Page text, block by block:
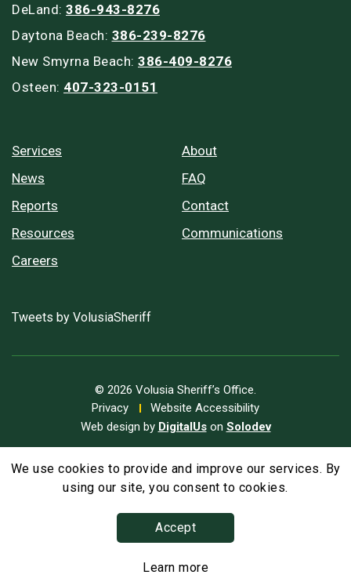
DeLand: 386-943-8276
Daytona Beach: 386-239-8276
New Smyrna Beach: 386-409-8276
Osteen: 407-323-0151
Services
News
Reports
Resources
Careers
About
FAQ
Contact
Communications
Tweets by VolusiaSheriff
© 2026 Volusia Sheriff’s Office.
Privacy
Website Accessibility
Web design by DigitalUson Solodev
Text Size A A A
We use cookies to provide and improve our services. By
using our site, you consent to cookies.
Accept
Learn more